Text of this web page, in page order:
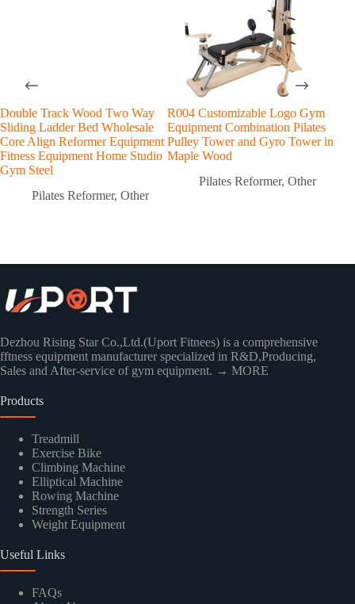
Double Track Wood Two Way
Sliding Ladder Bed Wholesale
Core Align Reformer Equipment
Fitness Equipment Home Studio
Gym Steel
Pilates Reformer, Other
R004 Customizable Logo Gym
Equipment Combination Pilates
Pulley Tower and Gyro Tower in
Maple Wood
Pilates Reformer, Other
Dezhou Rising Star Co.,Ltd.(Uport Fitnees) is a comprehensive
fftness equipment manufacturer specialized in R&D,Producing,
Sales and After-service of gym equipment. → MORE
Products
Treadmill
Exercise Bike
Climbing Machine
Elliptical Machine
Rowing Machine
Strength Series
Weight Equipment
Useful Links
FAQs